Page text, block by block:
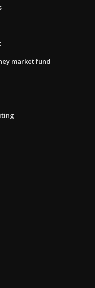
market fund